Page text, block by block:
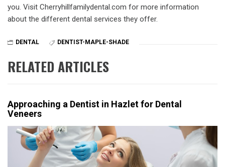
you. Visit Cherryhillfamilydental.com for more information
about the different dental services they offer.
DENTAL DENTIST-MAPLE-SHADE
RELATED ARTICLES
Approaching a Dentist in Hazlet for Dental
Veneers